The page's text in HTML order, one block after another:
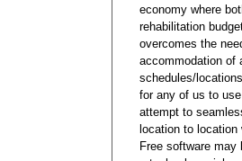
economy where
rehabilitation
overcomes the
accommodation of
schedules/
for any of us to
attempt to
location to
Free software